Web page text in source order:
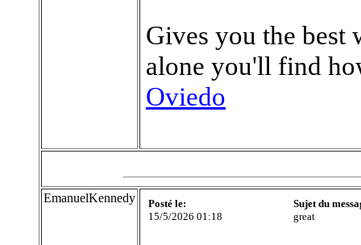
Gives you the best
alone you'll find
Oviedo
EmanuelKennedy
Posté le:
15/5/2026 01:18
Sujet du
great